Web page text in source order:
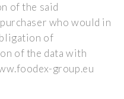
of the said
who would in
of
of the data with
group.eu